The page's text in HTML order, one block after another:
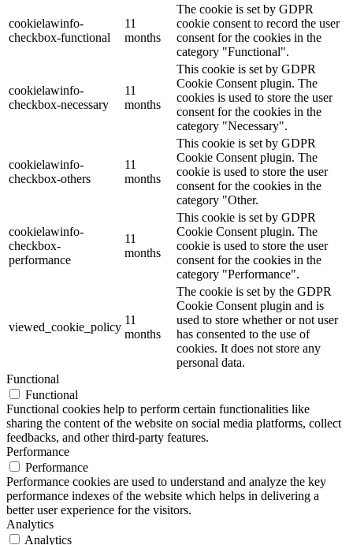
cookielawinfo-
checkbox-functional
11
months
The cookie is set by GDPR
cookie consent to record the user
consent for the cookies in the
category "Functional".
cookielawinfo-
checkbox-necessary
11
months
This cookie is set by GDPR
Cookie Consent plugin. The
cookies is used to store the user
consent for the cookies in the
category "Necessary".
cookielawinfo-
checkbox-others
11
months
This cookie is set by GDPR
Cookie Consent plugin. The
cookie is used to store the user
consent for the cookies in the
category "Other.
cookielawinfo-
checkbox-
performance
11
months
This cookie is set by GDPR
Cookie Consent plugin. The
cookie is used to store the user
consent for the cookies in the
category "Performance".
viewed_cookie_policy
11
months
The cookie is set by the GDPR
Cookie Consent plugin and is
used to store whether or not user
has consented to the use of
cookies. It does not store any
personal data.
Functional
Functional
Functional cookies help to perform certain functionalities like
sharing the content of the website on social media platforms, collect
feedbacks, and other third-party features.
Performance
Performance
Performance cookies are used to understand and analyze the key
performance indexes of the website which helps in delivering a
better user experience for the visitors.
Analytics
Analytics